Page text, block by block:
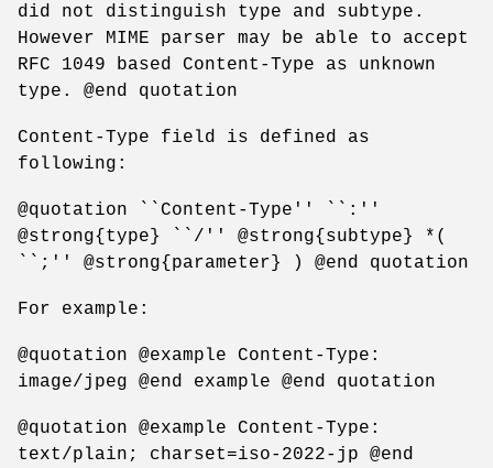
did not distinguish type and subtype.
However MIME parser may be able to accept
RFC 1049 based Content-Type as unknown
type. @end quotation
Content-Type field is defined as
following:
@quotation ``Content-Type'' ``:''
@strong{type} ``/'' @strong{subtype} *(
``;'' @strong{parameter} ) @end quotation
For example:
@quotation @example Content-Type:
image/jpeg @end example @end quotation
@quotation @example Content-Type:
text/plain; charset=iso-2022-jp @end